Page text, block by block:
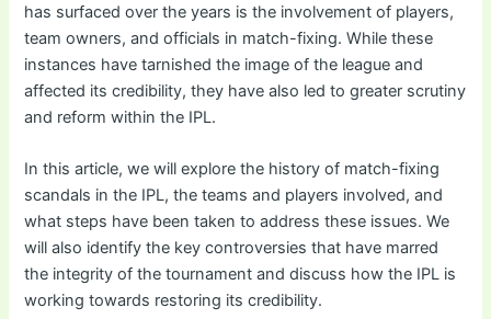
has surfaced over the years is the involvement of players,
team owners, and officials in match-fixing. While these
instances have tarnished the image of the league and
affected its credibility, they have also led to greater scrutiny
and reform within the IPL.
In this article, we will explore the history of match-fixing
scandals in the IPL, the teams and players involved, and
what steps have been taken to address these issues. We
will also identify the key controversies that have marred
the integrity of the tournament and discuss how the IPL is
working towards restoring its credibility.